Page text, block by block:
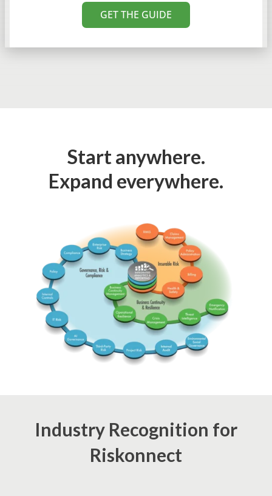
GET THE GUIDE
Start anywhere.
Expand everywhere.
Industry Recognition for
Riskonnect